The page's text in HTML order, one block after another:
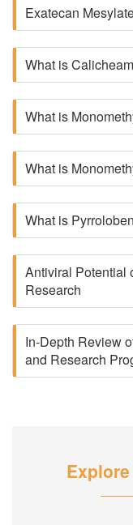
Exatecan
What is
What is
What is
What is
Antiviral Potential
Research
In-Depth Review
and Research